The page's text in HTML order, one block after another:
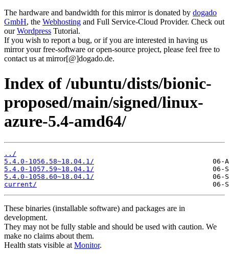
The hardware and bandwidth for this mirror is donated by dogado
GmbH, the Webhosting and Full Service-Cloud Provider. Check out
ourWordpress Tutorial.
If you wish to report a bug, or if you are interested in having us
mirror your free-software or open-source project, please feel free to
contact us at mirror[@]dogado.de.
Index of /ubuntu/dists/bionic-
proposed/main/signed/linux-
azure-5.4-amd64/
../
5.4.0-1056.58~18.04.1/
5.4.0-1057.59~18.04.1/
5.4.0-1058.60~18.04.1/
current/
These binaries (installable software) and packages are in
development.
They may not be fully stable and should be used with caution. We
make no claims about them.
Health stats visible at Monitor.